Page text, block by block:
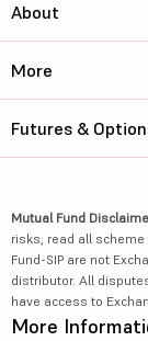
About
More
Futures &
Mutual Fund
risks, read all
Fund-SIP are not
distributor. All
have access to
More